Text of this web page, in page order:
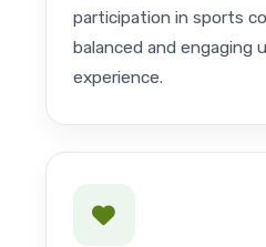
participation in sports
balanced and engaging
experience.